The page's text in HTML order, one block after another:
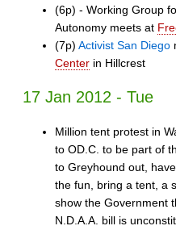
(6p) - Working Group
Autonomy meets at
(7p) Activist San Diego
Center in Hillcrest
17 Jan 2012 - Tue
Million tent protest in
to OD.C. to be part of
to Greyhound out,
the fun, bring a tent, a
show the Government
N.D.A.A. bill is